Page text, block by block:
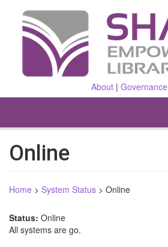
About |Governance
Online
Home > System Status > Online
Status: Online
All systems are go.